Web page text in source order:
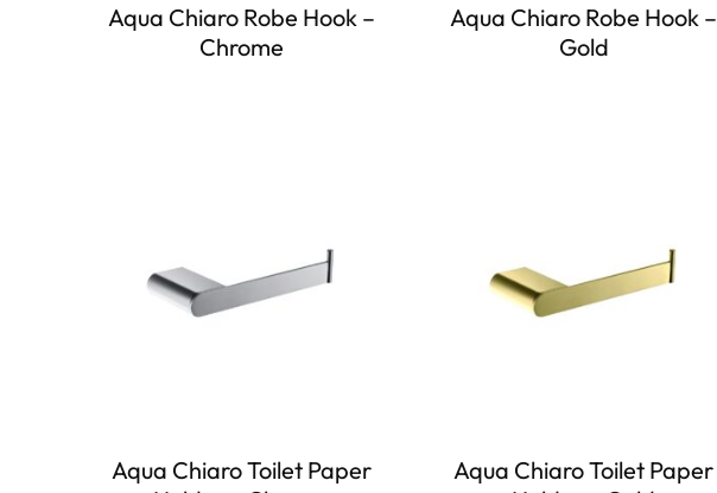
Aqua Chiaro Robe Hook –
Chrome
Aqua Chiaro Robe Hook –
Gold
Aqua Chiaro Toilet Paper
Aqua Chiaro Toilet Paper